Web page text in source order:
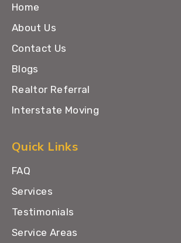
Home
About Us
Contact Us
Blogs
Realtor Referral
Interstate Moving
Quick Links
FAQ
Services
Testimonials
Service Areas